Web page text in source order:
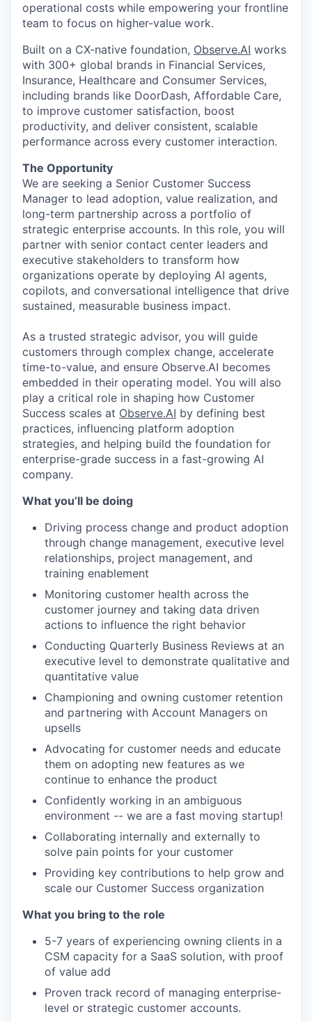
operational costs while empowering your frontline
team to focus on higher-value work.
Built on a CX-native foundation, Observe.AI works
with 300+ global brands in Financial Services,
Insurance, Healthcare and Consumer Services,
including brands like DoorDash, Affordable Care,
to improve customer satisfaction, boost
productivity, and deliver consistent, scalable
performance across every customer interaction.
The Opportunity
We are seeking a Senior Customer Success
Manager to lead adoption, value realization, and
long-term partnership across a portfolio of
strategic enterprise accounts. In this role, you will
partner with senior contact center leaders and
executive stakeholders to transform how
organizations operate by deploying AI agents,
copilots, and conversational intelligence that drive
sustained, measurable business impact.
As a trusted strategic advisor, you will guide
customers through complex change, accelerate
time-to-value, and ensure Observe.AI becomes
embedded in their operating model. You will also
play a critical role in shaping how Customer
Success scales at Observe.AI by defining best
practices, influencing platform adoption
strategies, and helping build the foundation for
enterprise-grade success in a fast-growing AI
company.
What you’ll be doing
Driving process change and product adoption
through change management, executive level
relationships, project management, and
training enablement
Monitoring customer health across the
customer journey and taking data driven
actions to influence the right behavior
Conducting Quarterly Business Reviews at an
executive level to demonstrate qualitative and
quantitative value
Championing and owning customer retention
and partnering with Account Managers on
upsells
Advocating for customer needs and educate
them on adopting new features as we
continue to enhance the product
Confidently working in an ambiguous
environment -- we are a fast moving startup!
Collaborating internally and externally to
solve pain points for your customer
Providing key contributions to help grow and
scale our Customer Success organization
What you bring to the role
5-7 years of experiencing owning clients in a
CSM capacity for a SaaS solution, with proof
of value add
Proven track record of managing enterprise-
level or strategic customer accounts.